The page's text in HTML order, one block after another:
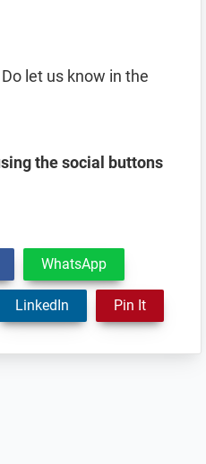
let us know in the
the social buttons
WhatsApp
LinkedIn Pin It